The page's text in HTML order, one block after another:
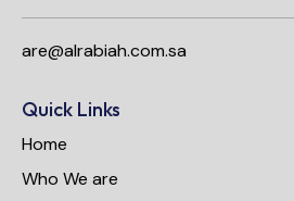
are@alrabiah.com.sa
Quick Links
Home
Who We are